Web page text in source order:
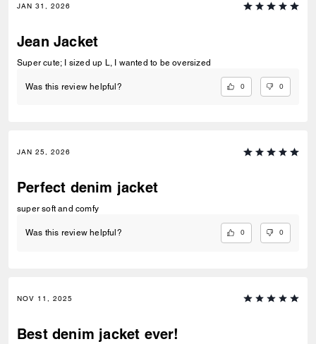
JAN 31, 2026
Jean Jacket
Super cute; I sized up L, I wanted to be oversized
Was this review helpful? 0 0
JAN 25, 2026
Perfect denim jacket
super soft and comfy
Was this review helpful? 0 0
NOV 11, 2025
Best denim jacket ever!